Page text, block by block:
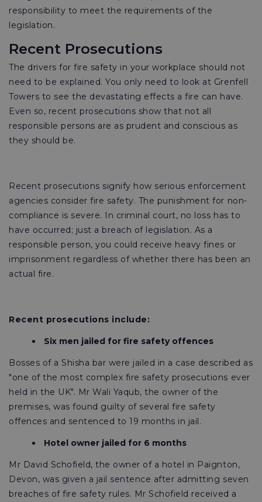
responsibility to meet the requirements of the
legislation.
Recent Prosecutions
The drivers for fire safety in your workplace should not
need to be explained. You only need to look at Grenfell
Towers to see the devastating effects a fire can have.
Even so, recent prosecutions show that not all
responsible persons are as prudent and conscious as
they should be.
Recent prosecutions signify how serious enforcement
agencies consider fire safety. The punishment for non-
compliance is severe. In criminal court, no loss has to
have occurred; just a breach of legislation. As a
responsible person, you could receive heavy fines or
imprisonment regardless of whether there has been an
actual fire.
Recent prosecutions include:
Six men jailed for fire safety offences
Bosses of a Shisha bar were jailed in a case described as
"one of the most complex fire safety prosecutions ever
held in the UK". Mr Wali Yaqub, the owner of the
premises, was found guilty of several fire safety
offences and sentenced to 19 months in jail.
Hotel owner jailed for 6 months
Mr David Schofield, the owner of a hotel in Paignton,
Devon, was given a jail sentence after admitting seven
breaches of fire safety rules. Mr Schofield received a